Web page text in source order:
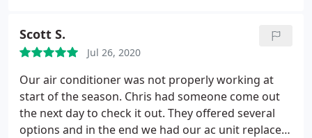
recommend this company to everyone. Five stars.
Scott S.
Jul 26, 2020
Our air conditioner was not properly working at
start of the season. Chris had someone come out
the next day to check it out. They offered several
options and in the end we had our ac unit replaced